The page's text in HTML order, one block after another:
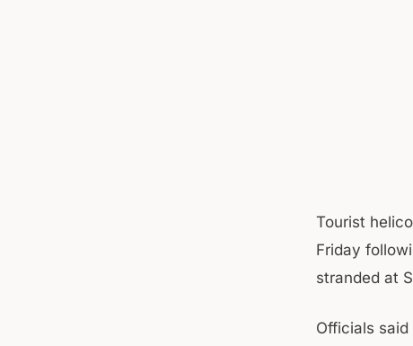
Tourist
Friday
stranded at
Officials